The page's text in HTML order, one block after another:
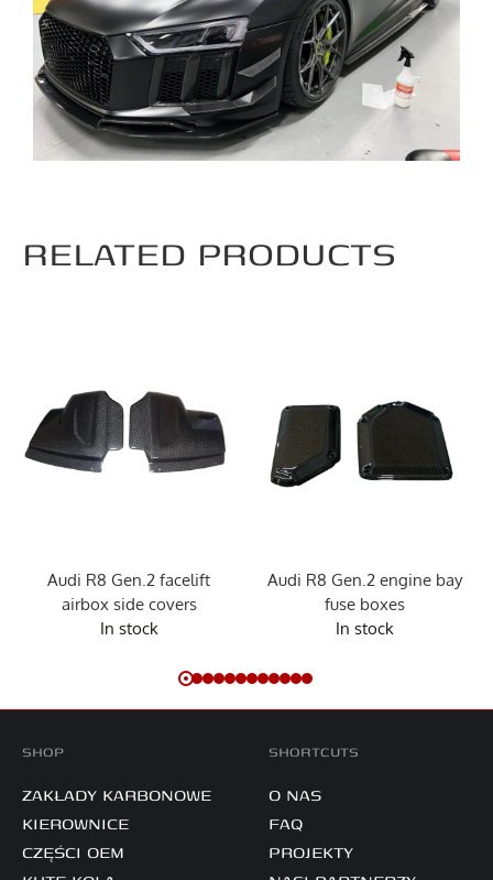
RELATED PRODUCTS
Audi R8 Gen.2 facelift
airbox side covers
In stock
Audi R8 Gen.2 engine bay
fuse boxes
In stock
SHORTCUTS
O NAS
FAQ
PROJEKTY
SHOP
ZAKŁADY KARBONOWE
KIEROWNICE
CZĘŚCI OEM